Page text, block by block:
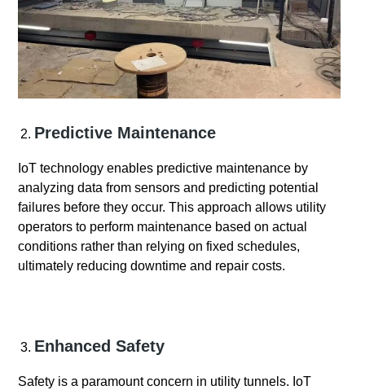
Predictive Maintenance
IoT technology enables predictive maintenance by
analyzing data from sensors and predicting potential
failures before they occur. This approach allows utility
operators to perform maintenance based on actual
conditions rather than relying on fixed schedules,
ultimately reducing downtime and repair costs.
Enhanced Safety
Safety is a paramount concern in utility tunnels. IoT